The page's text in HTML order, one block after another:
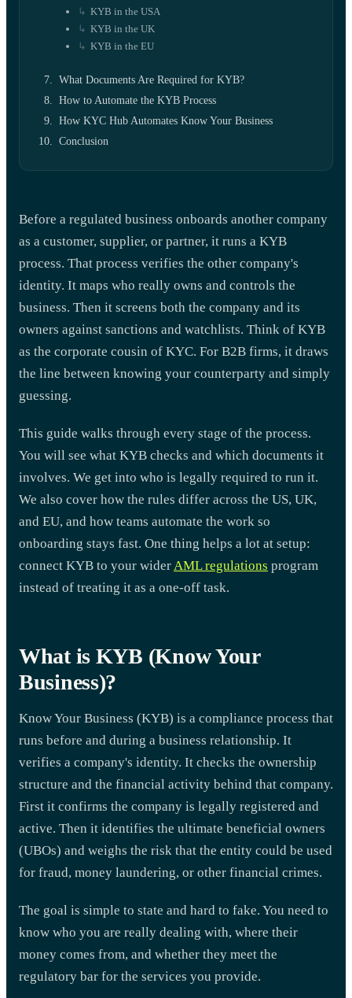
KYB in the USA
KYB in the UK
KYB in the EU
What Documents Are Required for KYB?
How to Automate the KYB Process
How KYC Hub Automates Know Your Business
Conclusion
Before a regulated business onboards another company
as a customer, supplier, or partner, it runs a KYB
process. That process verifies the other company's
identity. It maps who really owns and controls the
business. Then it screens both the company and its
owners against sanctions and watchlists. Think of KYB
as the corporate cousin of KYC. For B2B firms, it draws
the line between knowing your counterparty and simply
guessing.
This guide walks through every stage of the process.
You will see what KYB checks and which documents it
involves. We get into who is legally required to run it.
We also cover how the rules differ across the US, UK,
and EU, and how teams automate the work so
onboarding stays fast. One thing helps a lot at setup:
connect KYB to your widerAML regulations program
instead of treating it as a one-off task.
What is KYB (Know Your
Business)?
Know Your Business (KYB) is a compliance process that
runs before and during a business relationship. It
verifies a company's identity. It checks the ownership
structure and the financial activity behind that company.
First it confirms the company is legally registered and
active. Then it identifies the ultimate beneficial owners
(UBOs) and weighs the risk that the entity could be used
for fraud, money laundering, or other financial crimes.
The goal is simple to state and hard to fake. You need to
know who you are really dealing with, where their
money comes from, and whether they meet the
regulatory bar for the services you provide.